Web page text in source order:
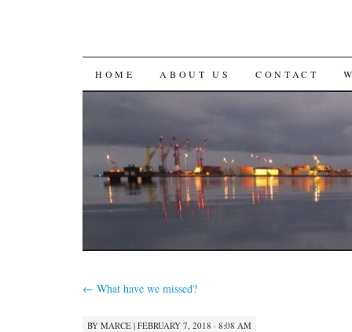
SKIP
CONTENT
HOME ABOUT US CONTACT
← What have we missed?
BY MARCE | FEBRUARY 7, 2018 · 8:08 AM